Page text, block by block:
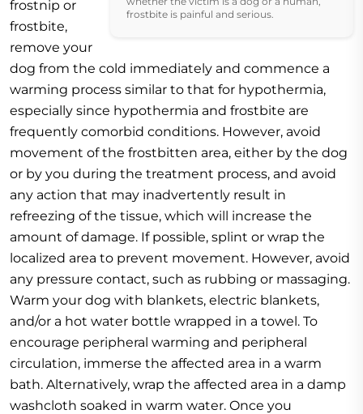
frostbite is painful and serious.
frostnip or
frostbite,
remove your
dog from the cold immediately and commence a
warming process similar to that for hypothermia,
especially since hypothermia and frostbite are
frequently comorbid conditions. However, avoid
movement of the frostbitten area, either by the dog
or by you during the treatment process, and avoid
any action that may inadvertently result in
refreezing of the tissue, which will increase the
amount of damage. If possible, splint or wrap the
localized area to prevent movement. However, avoid
any pressure contact, such as rubbing or massaging.
Warm your dog with blankets, electric blankets,
and/or a hot water bottle wrapped in a towel. To
encourage peripheral warming and peripheral
circulation, immerse the affected area in a warm
bath. Alternatively, wrap the affected area in a damp
washcloth soaked in warm water. Once you